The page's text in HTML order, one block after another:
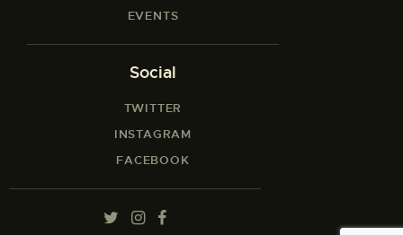
EVENTS
Social
TWITTER
INSTAGRAM
FACEBOOK